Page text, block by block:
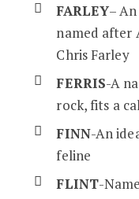
FARLEY–
named after
Chris Farley
FERRIS-A
rock, fits a
FINN-An
feline
FLINT-